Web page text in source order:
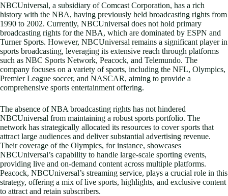
NBCUniversal, a subsidiary of Comcast Corporation, has a rich
history with the NBA, having previously held broadcasting rights from
1990 to 2002. Currently, NBCUniversal does not hold primary
broadcasting rights for the NBA, which are dominated by ESPN and
Turner Sports. However, NBCUniversal remains a significant player in
sports broadcasting, leveraging its extensive reach through platforms
such as NBC Sports Network, Peacock, and Telemundo. The
company focuses on a variety of sports, including the NFL, Olympics,
Premier League soccer, and NASCAR, aiming to provide a
comprehensive sports entertainment offering.
The absence of NBA broadcasting rights has not hindered
NBCUniversal from maintaining a robust sports portfolio. The
network has strategically allocated its resources to cover sports that
attract large audiences and deliver substantial advertising revenue.
Their coverage of the Olympics, for instance, showcases
NBCUniversal’s capability to handle large-scale sporting events,
providing live and on-demand content across multiple platforms.
Peacock, NBCUniversal’s streaming service, plays a crucial role in this
strategy, offering a mix of live sports, highlights, and exclusive content
to attract and retain subscribers.